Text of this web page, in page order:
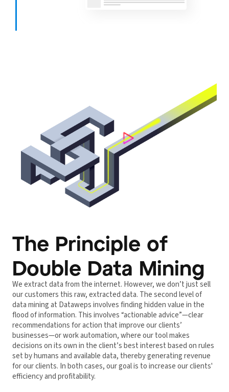
The Principle of
Double Data Mining
We extract data from the internet. However, we don’t just sell
our customers this raw, extracted data. The second level of
data mining at Dataweps involves finding hidden value in the
flood of information. This involves “actionable advice”—clear
recommendations for action that improve our clients’
businesses—or work automation, where our tool makes
decisions on its own in the client’s best interest based on rules
set by humans and available data, thereby generating revenue
for our clients. In both cases, our goal is to increase our clients'
efficiency and profitability.